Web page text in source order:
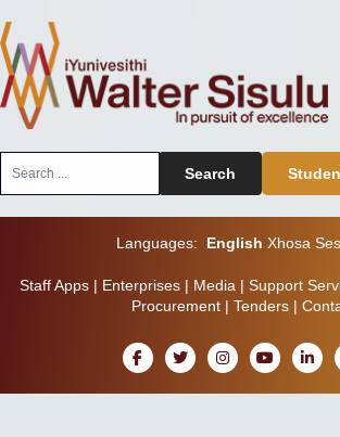
Search
Languages: English Xhosa
Staff Apps| Enterprises| Media | Support
Procurement | Tenders |